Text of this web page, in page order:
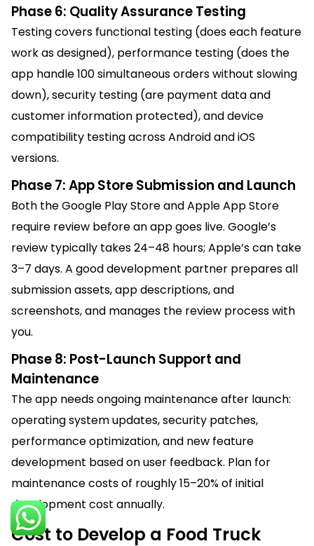
Phase 6: Quality Assurance Testing
Testing covers functional testing (does each feature
work as designed), performance testing (does the
app handle 100 simultaneous orders without slowing
down), security testing (are payment data and
customer information protected), and device
compatibility testing across Android and iOS
versions.
Phase 7: App Store Submission and Launch
Both the Google Play Store and Apple App Store
require review before an app goes live. Google’s
review typically takes 24–48 hours; Apple’s can take
3–7 days. A good development partner prepares all
submission assets, app descriptions, and
screenshots, and manages the review process with
you.
Phase 8: Post-Launch Support and
Maintenance
The app needs ongoing maintenance after launch:
operating system updates, security patches,
performance optimization, and new feature
development based on user feedback. Plan for
maintenance costs of roughly 15–20% of initial
development cost annually.
Cost to Develop a Food Truck